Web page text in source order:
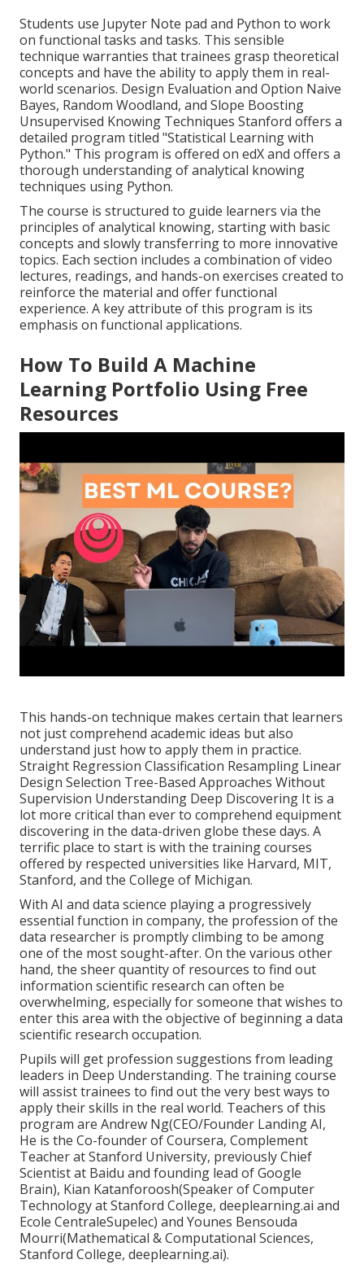
Students use Jupyter Note pad and Python to work
on functional tasks and tasks. This sensible
technique warranties that trainees grasp theoretical
concepts and have the ability to apply them in real-
world scenarios. Design Evaluation and Option Naive
Bayes, Random Woodland, and Slope Boosting
Unsupervised Knowing Techniques Stanford offers a
detailed program titled "Statistical Learning with
Python." This program is offered on edX and offers a
thorough understanding of analytical knowing
techniques using Python.
The course is structured to guide learners via the
principles of analytical knowing, starting with basic
concepts and slowly transferring to more innovative
topics. Each section includes a combination of video
lectures, readings, and hands-on exercises created to
reinforce the material and offer functional
experience. A key attribute of this program is its
emphasis on functional applications.
How To Build A Machine
Learning Portfolio Using Free
Resources
This hands-on technique makes certain that learners
not just comprehend academic ideas but also
understand just how to apply them in practice.
Straight Regression Classification Resampling Linear
Design Selection Tree-Based Approaches Without
Supervision Understanding Deep Discovering It is a
lot more critical than ever to comprehend equipment
discovering in the data-driven globe these days. A
terrific place to start is with the training courses
offered by respected universities like Harvard, MIT,
Stanford, and the College of Michigan.
With AI and data science playing a progressively
essential function in company, the profession of the
data researcher is promptlyclimbing to be among
one of the most sought-after. On the various other
hand, the sheer quantity of resources to find out
information scientific research can often be
overwhelming, especially for someone that wishes to
enter this area with the objective of beginning a data
scientific research occupation.
Pupils will get profession suggestions from leading
leaders in Deep Understanding. The training course
will assist trainees to find out the very best ways to
apply their skills in the real world. Teachers of this
program are Andrew Ng(CEO/Founder Landing AI,
He is the Co-founder of Coursera, Complement
Teacher at Stanford University, previously Chief
Scientist at Baidu and founding lead of Google
Brain), Kian Katanforoosh(Speaker of Computer
Technology at Stanford College, deeplearning.ai and
Ecole CentraleSupelec) and Younes Bensouda
Mourri(Mathematical & Computational Sciences,
Stanford College, deeplearning.ai).